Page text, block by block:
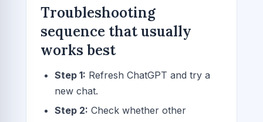
Troubleshooting
sequence that usually
works best
Step 1: Refresh ChatGPT and try a
new chat.
Step 2: Check whether other